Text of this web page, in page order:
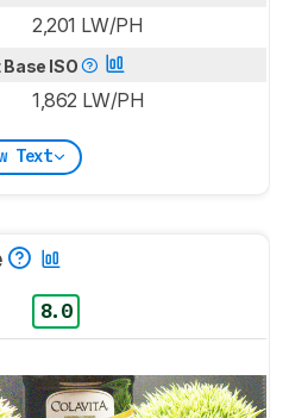
2,201 LW/PH
ISO
1,862 LW/PH
Text
8.0